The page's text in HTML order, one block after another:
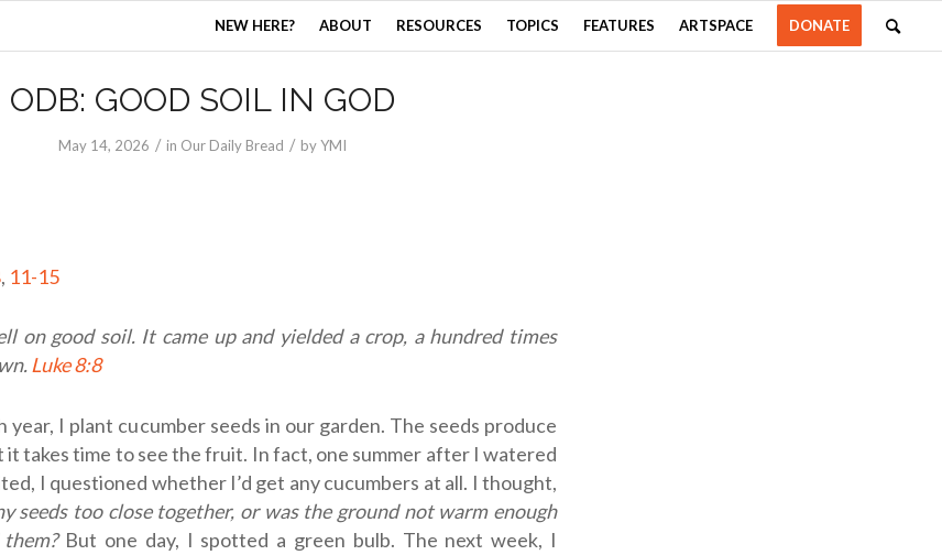
NEW HERE? ABOUT RESOURCES TOPICS FEATURES ARTSPACE DONATE
ODB: GOOD SOIL IN GOD
May 14, 2026 / in Our Daily Bread / byYMI
, 11-15
on good soil. It came up and yielded a crop, a hundred times
Luke 8:8
year, I plant cucumber seeds in our garden. The seeds produce
it takes time to see the fruit. In fact, one summer after I watered
I questioned whether I’d get any cucumbers at all. I thought,
seeds too close together, or was the ground not warm enough
But one day, I spotted a green bulb. The next week, I